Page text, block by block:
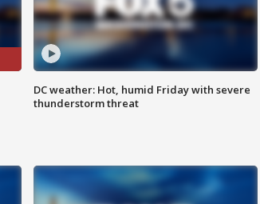
DC weather: Hot, humid Friday with severe
thunderstorm threat